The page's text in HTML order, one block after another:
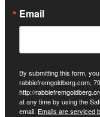
Email
By submitting this form,
rabbiefremgoldberg.com,
http://
at any time by using the
email. Emails are serviced